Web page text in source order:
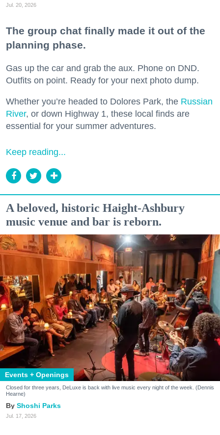
Jul. 20, 2026
The group chat finally made it out of the
planning phase.
Gas up the car and grab the aux. Phone on DND.
Outfits on point. Ready for your next photo dump.
Whether you’re headed to Dolores Park, the Russian
River, or down Highway 1, these local finds are
essential for your summer adventures.
Keep reading...
A beloved, historic Haight-Ashbury
music venue and bar is reborn.
Events + Openings
Closed for three years, DeLuxe is back with live music every night of the week. (Dennis
Hearne)
Shoshi Parks
Jul. 17, 2026